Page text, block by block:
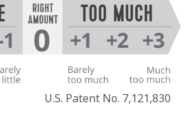
U.S. Patent No. 7,121,830